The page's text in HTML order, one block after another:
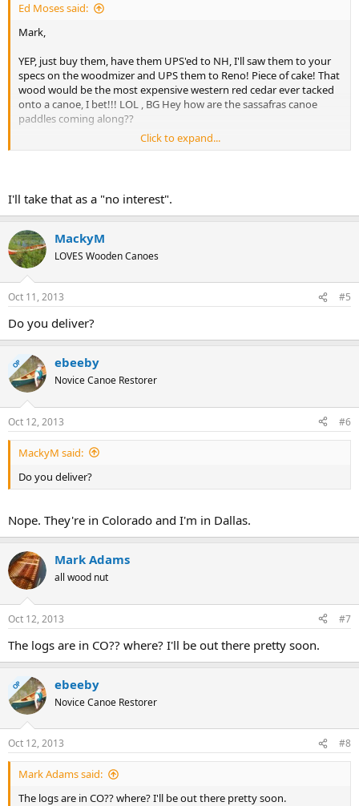
Ed Moses said:
Mark,
YEP, just buy them, have them UPS'ed to NH, I'll saw them to your
specs on the woodmizer and UPS them to Reno! Piece of cake! That
wood would be the most expensive western red cedar ever tacked
onto a canoe, I bet!!! LOL , BG Hey how are the sassafras canoe
paddles coming along??
Ed
Click to expand...
I'll take that as a "no interest".
MackyM
LOVES Wooden Canoes
Oct 11, 2013 #5
Do you deliver?
OP ebeeby
Novice Canoe Restorer
Oct 12, 2013 #6
MackyM said:
Do you deliver?
Nope. They're in Colorado and I'm in Dallas.
Mark Adams
all wood nut
Oct 12, 2013 #7
The logs are in CO?? where? I'll be out there pretty soon.
OP ebeeby
Novice Canoe Restorer
Oct 12, 2013 #8
Mark Adams said:
The logs are in CO?? where? I'll be out there pretty soon.